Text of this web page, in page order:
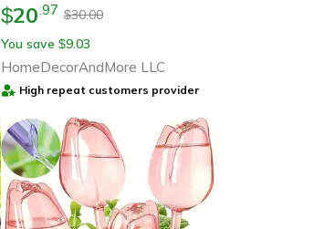
$20.97 $30.00
You save $9.03
HomeDecorAndMore LLC
High repeat customers provider